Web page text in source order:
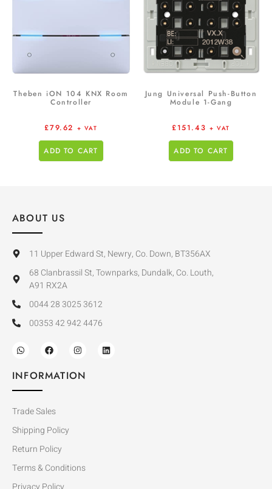
Theben iON 104 KNX Room
Controller
£79.62 + VAT
ADD TO CART
Jung Universal Push-Button
Module 1-Gang
£151.43 + VAT
ADD TO CART
ABOUT US
11 Upper Edward St, Newry, Co. Down, BT356AX
68 Clanbrassil St, Townparks, Dundalk, Co. Louth,
A91 RX2A
0044 28 3025 3612
00353 42 942 4476
INFORMATION
Trade Sales
Shipping Policy
Return Policy
Terms & Conditions